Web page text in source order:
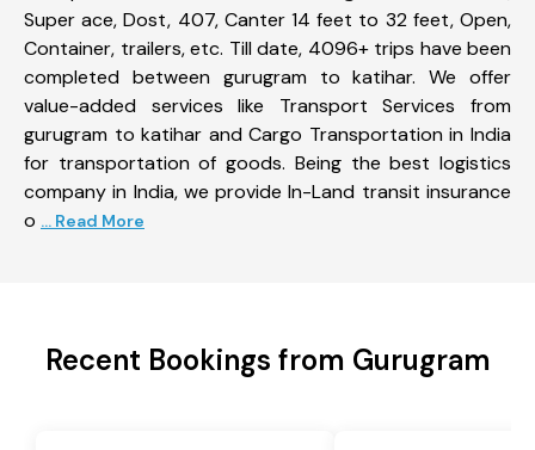
Super ace, Dost, 407, Canter 14 feet to 32 feet, Open,
Container, trailers, etc. Till date, 4096+ trips have been
completed between gurugram to katihar. We offer
value-added services like Transport Services from
gurugram to katihar and Cargo Transportation in India
for transportation of goods. Being the best logistics
company in India, we provide In-Land transit insurance
o ... Read More
Recent Bookings from Gurugram